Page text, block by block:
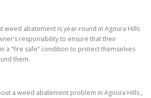
weed abatement is year-round in Agoura Hills
responsibility to ensure that their
a “fire safe” condition to protect themselves
them.
a weed abatement problem in Agoura Hills ,